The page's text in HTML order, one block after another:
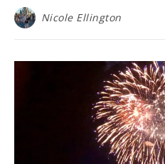
Nicole Ellington